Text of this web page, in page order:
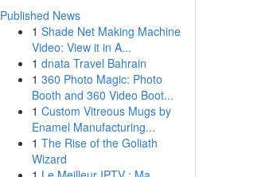
Published News
1 Shade Net Making Machine
Video: View it in A...
1 dnata Travel Bahrain
1 360 Photo Magic: Photo
Booth and 360 Video Boot...
1 Custom Vitreous Mugs by
Enamel Manufacturing...
1 The Rise of the Goliath
Wizard